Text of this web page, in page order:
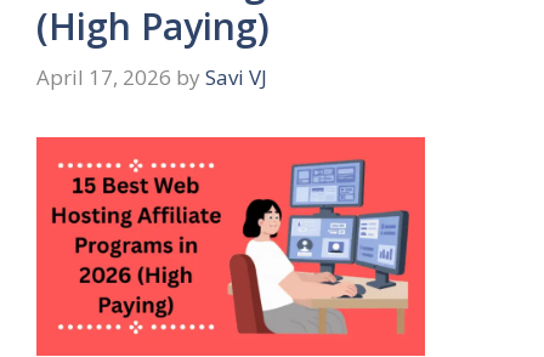
(High Paying)
April 17, 2026 by Savi VJ